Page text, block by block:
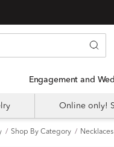
Engagement and
Online only!
Shop By Category Necklaces